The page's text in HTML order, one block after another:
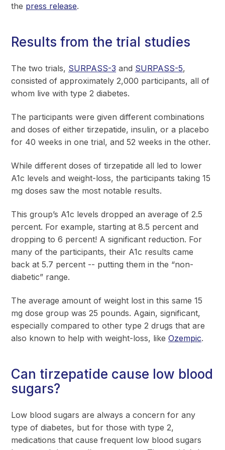
the press release.
Results from the trial studies
The two trials, SURPASS-3 and SURPASS-5,
consisted of approximately 2,000 participants, all of
whom live with type 2 diabetes.
The participants were given different combinations
and doses of either tirzepatide, insulin, or a placebo
for 40 weeks in one trial, and 52 weeks in the other.
While different doses of tirzepatide all led to lower
A1c levels and weight-loss, the participants taking 15
mg doses saw the most notable results.
This group’s A1c levels dropped an average of 2.5
percent. For example, starting at 8.5 percent and
dropping to 6 percent! A significant reduction. For
many of the participants, their A1c results came
back at 5.7 percent -- putting them in the “non-
diabetic” range.
The average amount of weight lost in this same 15
mg dose group was 25 pounds. Again, significant,
especially compared to other type 2 drugs that are
also known to help with weight-loss, like Ozempic.
Can tirzepatide cause low blood
sugars?
Low blood sugars are always a concern for any
type of diabetes, but for those with type 2,
medications that cause frequent low blood sugars